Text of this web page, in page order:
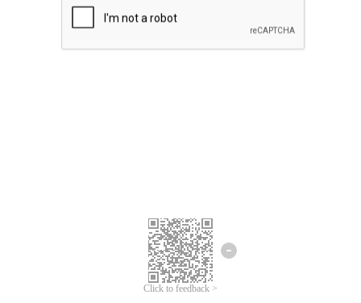
Click to feedback >